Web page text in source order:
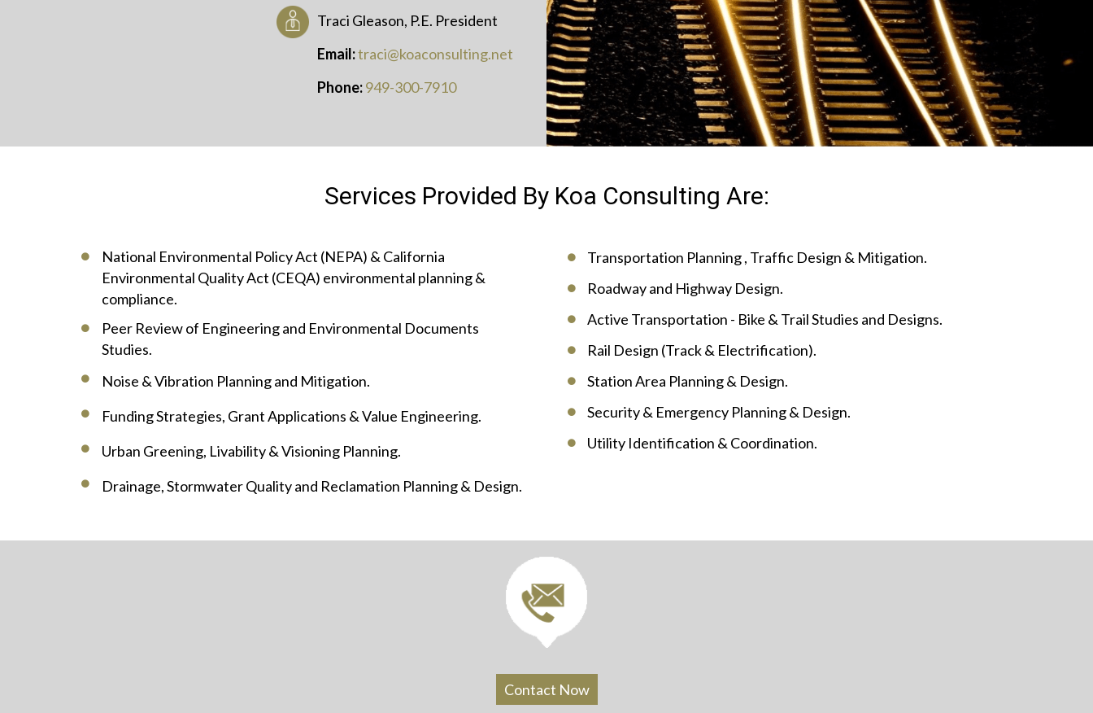
Traci Gleason, P.E. President
Email:traci@koaconsulting.net
Phone:949-300-7910
Services Provided By Koa Consulting Are:
National Environmental Policy Act (NEPA) & California
Environmental Quality Act (CEQA) environmental planning &
compliance.
Peer Review of Engineering and Environmental Documents
Studies.
Noise & Vibration Planning and Mitigation.
Funding Strategies, Grant Applications & Value Engineering.
Urban Greening, Livability & Visioning Planning.
Drainage, Stormwater Quality and Reclamation Planning & Design.
Transportation Planning , Traffic Design & Mitigation.
Roadway and Highway Design.
Active Transportation - Bike & Trail Studies and Designs.
Rail Design (Track & Electrification).
Station Area Planning & Design.
Security & Emergency Planning & Design.
Utility Identification & Coordination.
Contact Now